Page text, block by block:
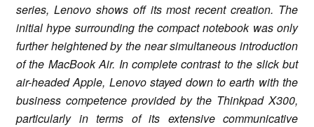
series, Lenovo shows off its most recent creation. The
initial hype surrounding the compact notebook was only
further heightened by the near simultaneous introduction
of the MacBook Air. In complete contrast to the slick but
air-headed Apple, Lenovo stayed down to earth with the
business competence provided by the Thinkpad X300,
particularly in terms of its extensive communicative